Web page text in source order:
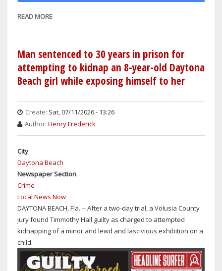
READ MORE
THROUGH
EARLY
PART
OF
ORLANDO,
DAYTONA
BEACH
SUNNY
SKIES
ON
WEDNESDAY
Man sentenced to 30 years in prison for
attempting to kidnap an 8-year-old Daytona
Beach girl while exposing himself to her
Create: Sat, 07/11/2026 - 13:26
Author: Henry Frederick
City
Daytona Beach
Newspaper Section
Crime
Local News Now
DAYTONA BEACH, Fla. -- After a two-day trial, a Volusia County
jury found Timmothy Hall guilty as charged to attempted
kidnapping of a minor and lewd and lascivious exhibition on a
child.